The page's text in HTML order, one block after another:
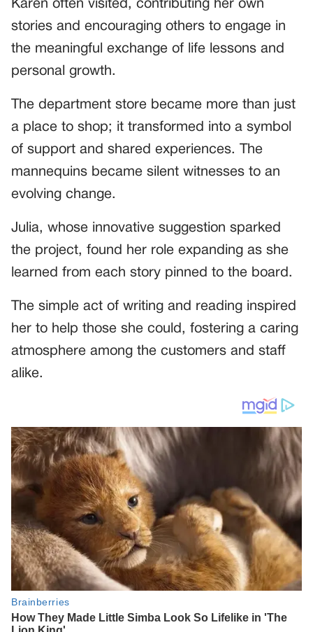
Karen often visited, contributing her own
stories and encouraging others to engage in
the meaningful exchange of life lessons and
personal growth.
The department store became more than just
a place to shop; it transformed into a symbol
of support and shared experiences. The
mannequins became silent witnesses to an
evolving change.
Julia, whose innovative suggestion sparked
the project, found her role expanding as she
learned from each story pinned to the board.
The simple act of writing and reading inspired
her to help those she could, fostering a caring
atmosphere among the customers and staff
alike.